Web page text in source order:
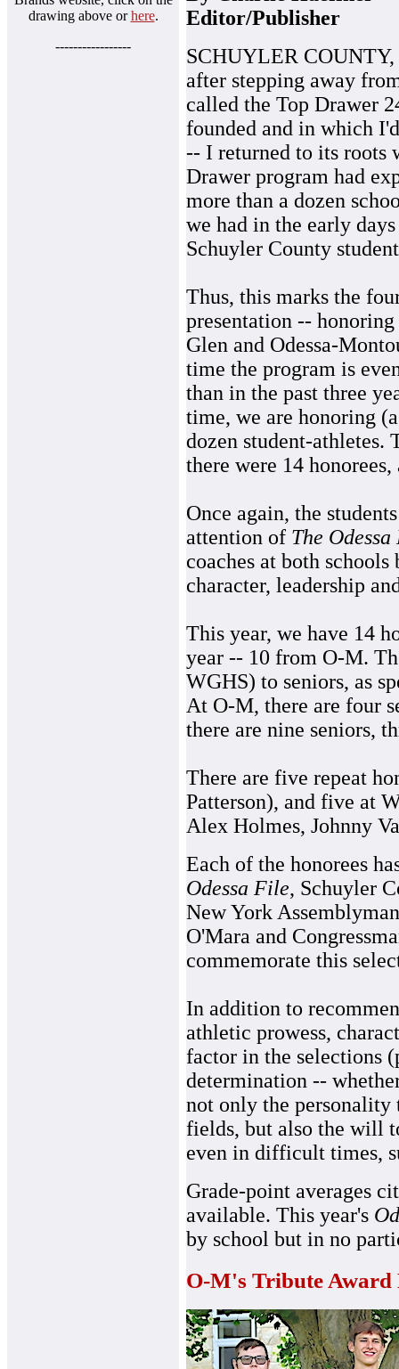
drawing above orhere.
-----------------
Editor/Publisher
SCHUYLER COUNTY,
after stepping away
called the Top Drawer
founded and in which
-- I returned to its roots
Drawer program had
more than a dozen
we had in the early
Schuyler County
Thus, this marks the
presentation --
Glen and Odessa-
time the program is
than in the past three
time, we are honoring
dozen student-athletes.
there were 14
Once again, the
attention of The
coaches at both
character, leadership
This year, we have 14
year -- 10 from O-M.
WGHS) to seniors, as
At O-M, there are four
there are nine seniors,
There are five repeat
Patterson), and five at
Alex Holmes, Johnny
Each of the honorees
Odessa File, Schuyler
New York
O'Mara and
commemorate this
In addition to
athletic prowess,
factor in the selections
determination --
not only the personality
fields, but also the will
even in difficult times,
Grade-point averages
available. This year's
by school but in no
O-M's Tribute Award